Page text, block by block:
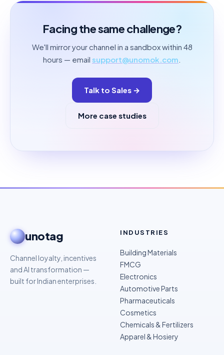
Facing the same challenge?
We'll mirror your channel in a sandbox within 48
hours — email support@unomok.com
Talk to Sales →
More case studies
unotag
Channel loyalty, incentives
and AI transformation —
built for Indian enterprises.
INDUSTRIES
Building Materials
FMCG
Electronics
Automotive Parts
Pharmaceuticals
Cosmetics
Chemicals & Fertilizers
Apparel & Hosiery